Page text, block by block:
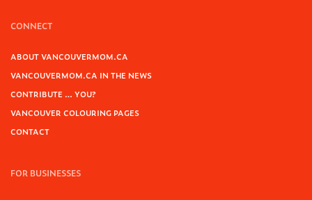
CONNECT
ABOUT VANCOUVERMOM.CA
VANCOUVERMOM.CA IN THE NEWS
CONTRIBUTE … YOU?
VANCOUVER COLOURING PAGES
CONTACT
FOR BUSINESSES